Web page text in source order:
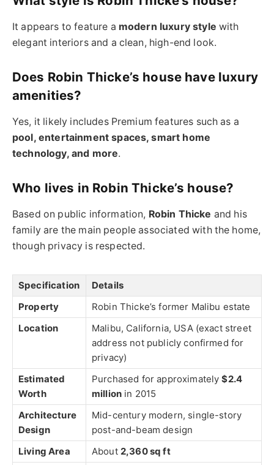
It appears to feature a modern luxury style with
elegant interiors and a clean, high-end look.
Does Robin Thicke’s house have luxury
amenities?
Yes, it likely includes Premium features such as a
pool, entertainment spaces, smart home
technology, and more.
Who lives in Robin Thicke’s house?
Based on public information, Robin Thicke and his
family are the main people associated with the home,
though privacy is respected.
Specification
Details
Property
Robin Thicke’s former Malibu estate
Location
Malibu, California, USA (exact street
address not publicly confirmed for
privacy)
Estimated
Worth
Purchased for approximately$2.4
million in 2015
Architecture
Design
Mid-century modern, single-story
post-and-beam design
Living Area
About 2,360 sq ft